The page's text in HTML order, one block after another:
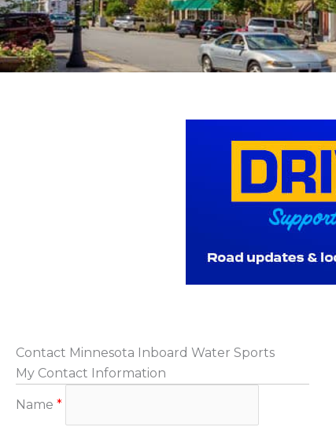
Contact Minnesota Inboard Water Sports
My Contact Information
Name *